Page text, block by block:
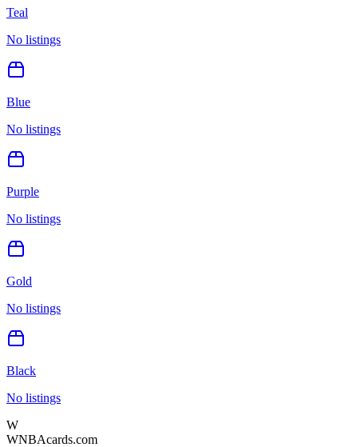
Teal
No listings
Blue
No listings
Purple
No listings
Gold
No listings
Black
No listings
W
WNBAcards.com